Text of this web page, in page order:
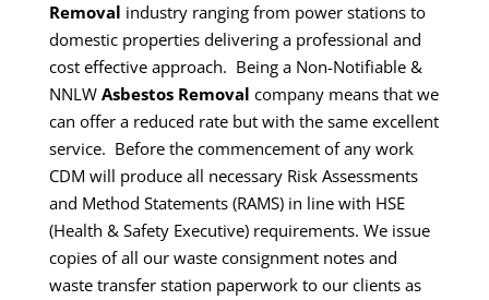
Removal industry ranging from power stations to
domestic properties delivering a professional and
cost effective approach. Being a Non-Notifiable &
NNLW Asbestos Removal company means that we
can offer a reduced rate but with the same excellent
service. Before the commencement of any work
CDM will produce all necessary Risk Assessments
and Method Statements (RAMS) in line with HSE
(Health & Safety Executive) requirements. We issue
copies of all our waste consignment notes and
waste transfer station paperwork to our clients as